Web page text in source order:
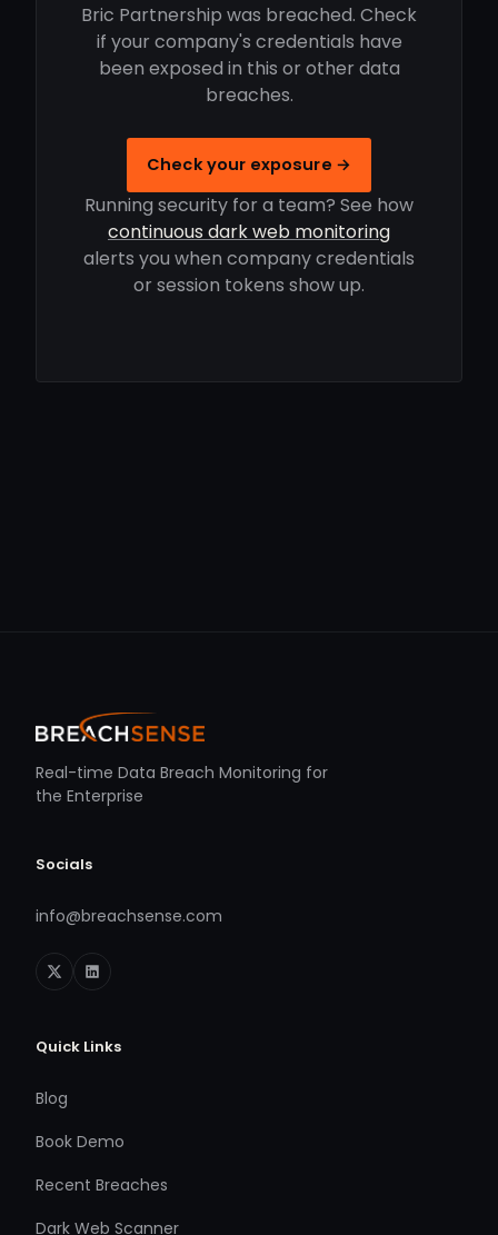
Bric Partnership was breached. Check
if your company's credentials have
been exposed in this or other data
breaches.
Check your exposure →
Running security for a team? See how
continuous dark web monitoring
alerts you when company credentials
or session tokens show up.
Real-time Data Breach Monitoring for
the Enterprise
Socials
info@breachsense.com
Quick Links
Blog
Book Demo
Recent Breaches
Dark Web Scanner